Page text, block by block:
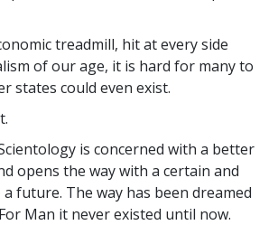
treadmill, hit at every side
of our age, it is hard for many to
states could even exist.
is concerned with a better
opens the way with a certain and
future. The way has been dreamed
Man it never existed until now.